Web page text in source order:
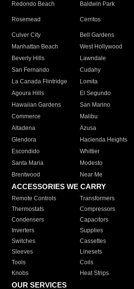
Redondo Beach
Baldwin Park
Rosemead Cerritos
Culver City
Bell Gardens
Manhattan Beach
West Hollywood
Beverly Hills
Lawndale
San Fernando
Cudahy
La Canada Flintridge
Lomita
Agoura Hills
El Segundo
Hawaiian Gardens
San Marino
Commerce
Malibu
Altadena
Azusa
Glendora
Hacienda Heights
Escondido
Whittier
Santa Maria
Modesto
Brentwood
Near Me
ACCESSORIES WE CARRY
Remote Controls Transformers
Thermostats
Compressors
Condensers
Capacitors
Inverters
Supplies
Switches
Cassettes
Sleeves
Linesets
Tools
Coils
Knobs
Heat Strips
OUR SERVICES